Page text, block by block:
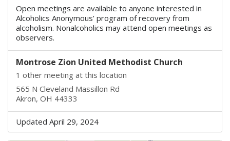
Open meetings are available to anyone interested in
Alcoholics Anonymous’ program of recovery from
alcoholism. Nonalcoholics may attend open meetings as
observers.
Montrose Zion United Methodist Church
1 other meeting at this location
565 N Cleveland Massillon Rd
Akron, OH 44333
Updated April 29, 2024